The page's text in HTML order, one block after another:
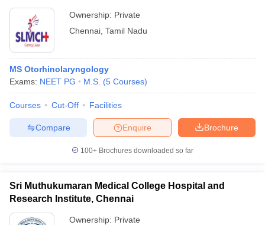
Ownership: Private
Chennai Tamil Nadu
MS Otorhinolaryngology
Exams: NEET PG M.S. (5 Courses)
Courses Cut-Off Facilities
Brochure
Enquire
Compare
100+ Brochures downloaded so far
Sri Muthukumaran Medical College Hospital and
Research Institute, Chennai
Ownership: Private